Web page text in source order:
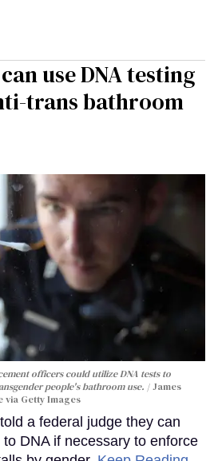
use DNA testing
trans bathroom
officers could utilize DNA tests to
people's bathroom use.
James
via Getty Images
a federal judge they can
DNA if necessary to enforce